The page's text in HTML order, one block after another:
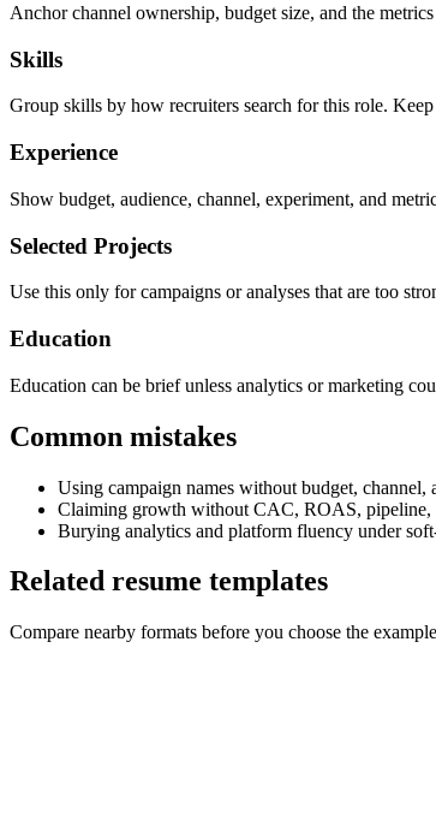
Anchor channel ownership, budget size, and the
Skills
Group skills by how recruiters search for this role.
Experience
Show budget, audience, channel, experiment, and
Selected Projects
Use this only for campaigns or analyses that are too
Education
Education can be brief unless analytics or marketing
Common mistakes
Using campaign names without budget, channel,
Claiming growth without CAC, ROAS, pipeline,
Burying analytics and platform fluency under
Related resume templates
Compare nearby formats before you choose the